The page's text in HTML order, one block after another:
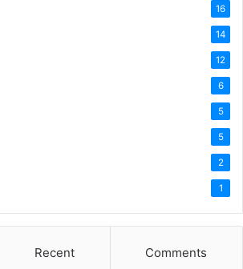
16
14
12
6
5
5
2
1
Recent Comments